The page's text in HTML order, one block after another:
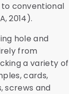
conventional
2014).
hole and
from
a variety of
cards,
screws and